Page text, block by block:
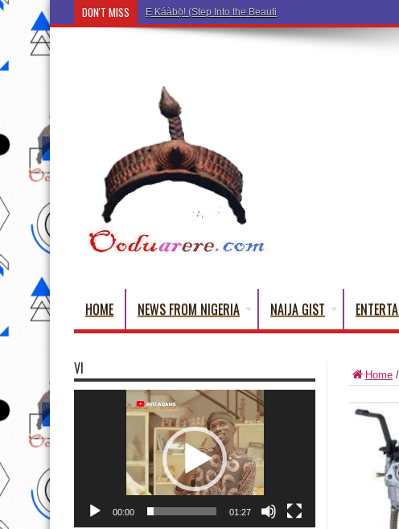
DON'T MISS Ẹ Káàbọ̀! (Step Into the Beautiful World of Yoruba Words
HOME NEWS FROM NIGERIA NAIJA GIST
Home /
VI
00:00 01:27